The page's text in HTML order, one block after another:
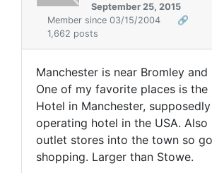
September 25, 2015
Member since 03/15/2004
🔗
1,662 posts
Manchester is near Bromley
One of my favorite places is the
Hotel in Manchester,
operating hotel in the USA.
outlet stores into the town so
shopping. Larger than Stowe.